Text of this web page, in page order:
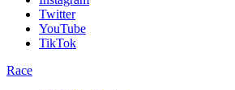
Twitter
YouTube
TikTok
Race